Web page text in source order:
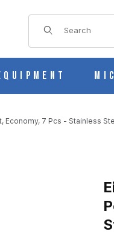
Product Search
Economy, 7 Pcs - Stainless
SET, ECONOMY, 7